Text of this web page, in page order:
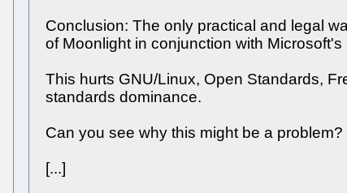
Conclusion: The only practical and legal
of Moonlight in conjunction with
This hurts GNU/Linux, Open Standards,
standards dominance.
Can you see why this might be a problem?
[...]